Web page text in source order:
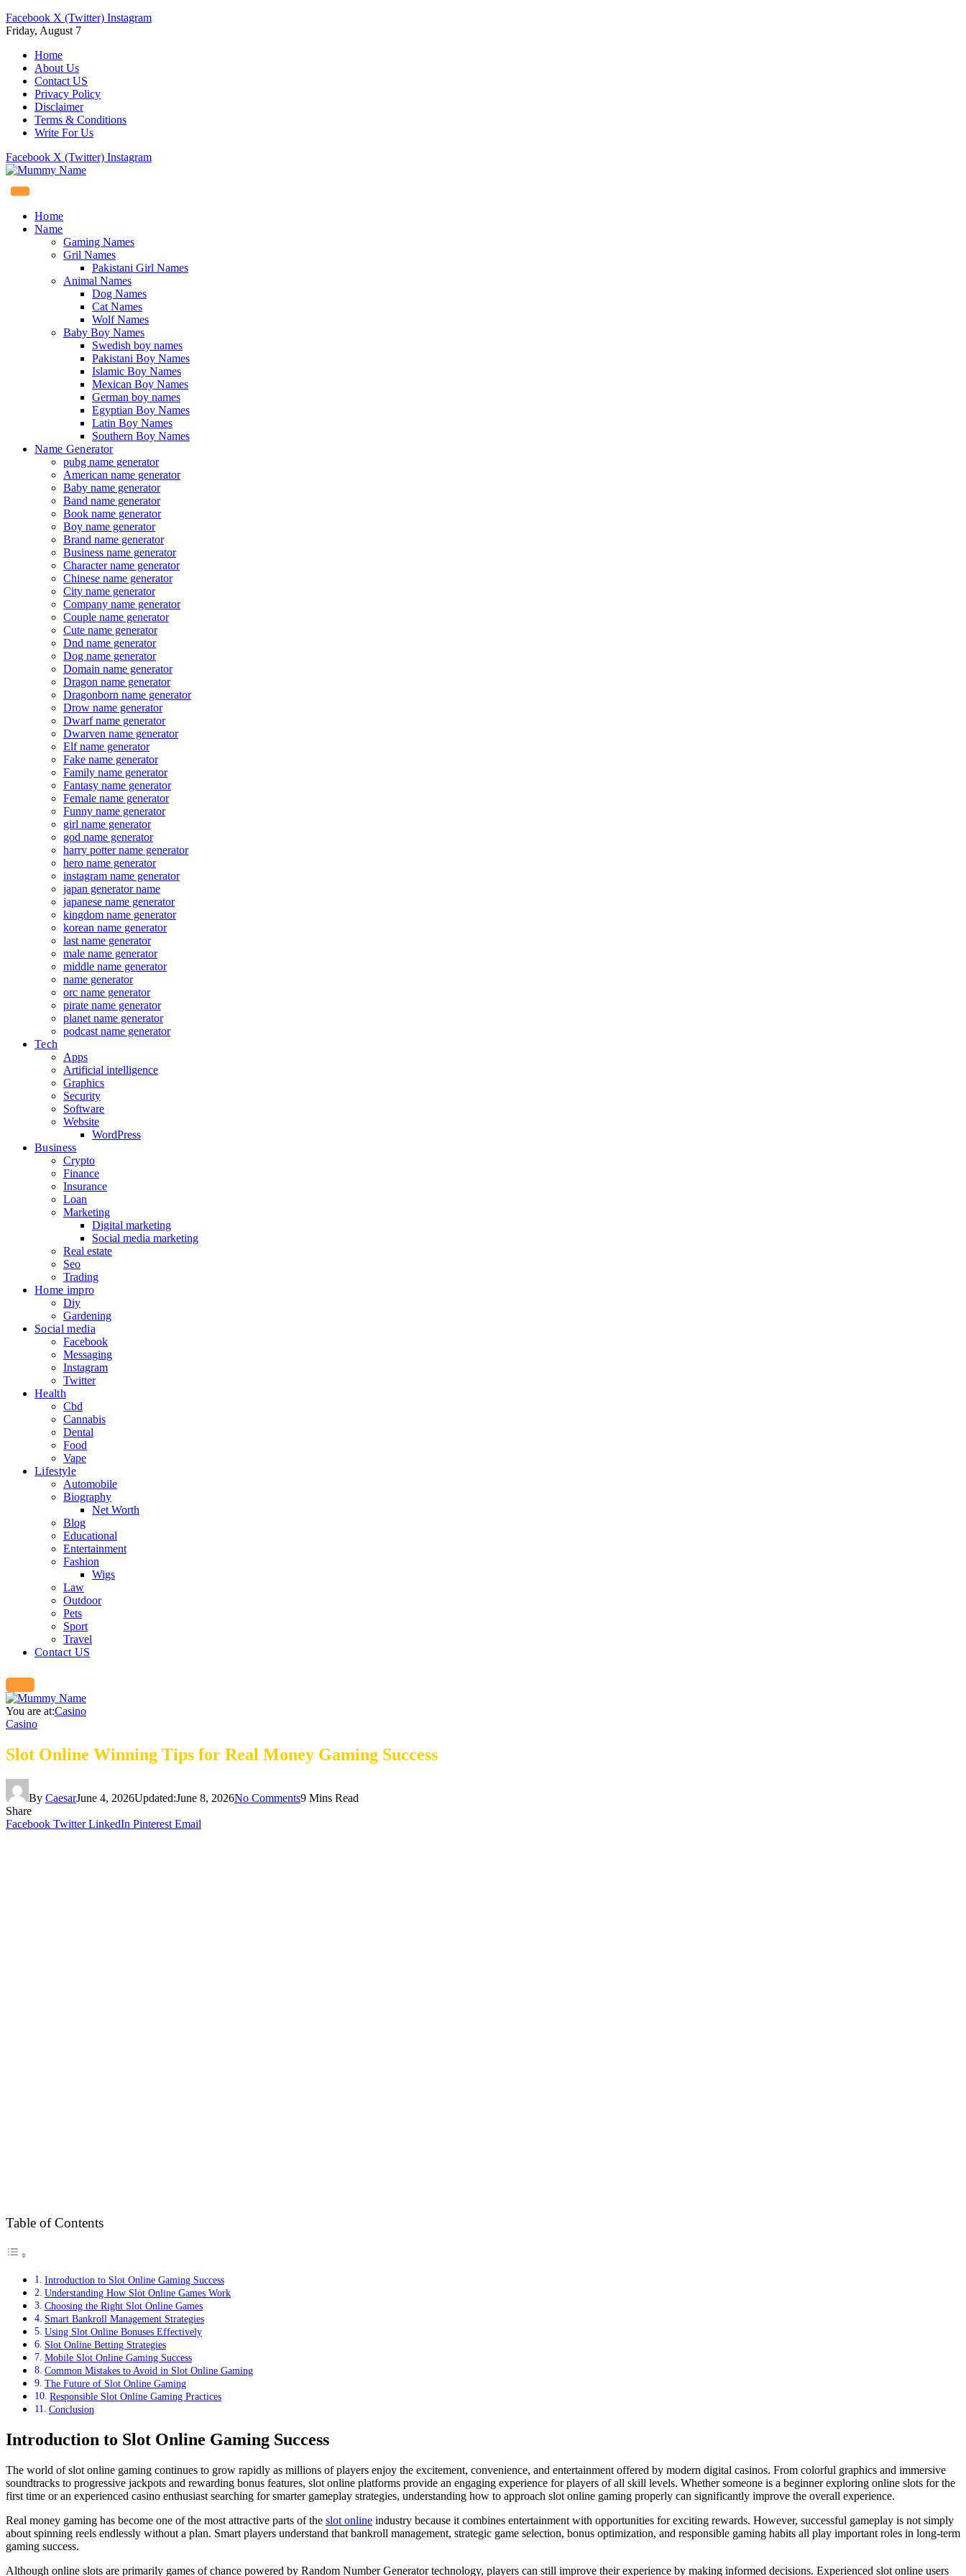
Facebook X (Twitter) Instagram
Friday, August 7
Home
About Us
Contact US
Privacy Policy
Disclaimer
Terms & Conditions
Write For Us
Facebook X (Twitter) Instagram
Home
Name
Gaming Names
Gril Names
Pakistani Girl Names
Animal Names
Dog Names
Cat Names
Wolf Names
Baby Boy Names
Swedish boy names
Pakistani Boy Names
Islamic Boy Names
Mexican Boy Names
German boy names
Egyptian Boy Names
Latin Boy Names
Southern Boy Names
Name Generator
pubg name generator
American name generator
Baby name generator
Band name generator
Book name generator
Boy name generator
Brand name generator
Business name generator
Character name generator
Chinese name generator
City name generator
Company name generator
Couple name generator
Cute name generator
Dnd name generator
Dog name generator
Domain name generator
Dragon name generator
Dragonborn name generator
Drow name generator
Dwarf name generator
Dwarven name generator
Elf name generator
Fake name generator
Family name generator
Fantasy name generator
Female name generator
Funny name generator
girl name generator
god name generator
harry potter name generator
hero name generator
instagram name generator
japan generator name
japanese name generator
kingdom name generator
korean name generator
last name generator
male name generator
middle name generator
name generator
orc name generator
pirate name generator
planet name generator
podcast name generator
Tech
Apps
Artificial intelligence
Graphics
Security
Software
Website
WordPress
Business
Crypto
Finance
Insurance
Loan
Marketing
Digital marketing
Social media marketing
Real estate
Seo
Trading
Home impro
Diy
Gardening
Social media
Facebook
Messaging
Instagram
Twitter
Health
Cbd
Cannabis
Dental
Food
Vape
Lifestyle
Automobile
Biography
Net Worth
Blog
Educational
Entertainment
Fashion
Wigs
Law
Outdoor
Pets
Sport
Travel
Contact US
You are at:Casino
Casino
Slot Online Winning Tips for Real Money Gaming Success
By CaesarJune 4, 2026Updated:June 8, 2026No Comments9 Mins Read
Share
Facebook Twitter LinkedIn Pinterest Email
Table of Contents
Introduction to Slot Online Gaming Success
Understanding How Slot Online Games Work
Choosing the Right Slot Online Games
Smart Bankroll Management Strategies
Using Slot Online Bonuses Effectively
Slot Online Betting Strategies
Mobile Slot Online Gaming Success
Common Mistakes to Avoid in Slot Online Gaming
The Future of Slot Online Gaming
Responsible Slot Online Gaming Practices
Conclusion
Introduction to Slot Online Gaming Success
The world of slot online gaming continues to grow rapidly as millions of players enjoy the excitement, convenience, and entertainment offered by modern digital casinos. From colorful graphics and immersive
soundtracks to progressive jackpots and rewarding bonus features, slot online platforms provide an engaging experience for players of all skill levels. Whether someone is a beginner exploring online slots for the
first time or an experienced casino enthusiast searching for smarter gameplay strategies, understanding how to approach slot online gaming properly can significantly improve the overall experience.
Real money gaming has become one of the most attractive parts of the slot online industry because it combines entertainment with opportunities for exciting rewards. However, successful gameplay is not simply
about spinning reels endlessly without a plan. Smart players understand that bankroll management, strategic game selection, bonus optimization, and responsible gaming habits all play important roles in long-term
gaming success.
Although online slots are primarily games of chance powered by Random Number Generator technology, players can still improve their experience by making informed decisions. Experienced slot online users